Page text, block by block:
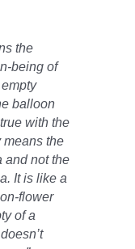
the
being of
balloon
with the
means the
and not the
It is like a
flower
of a